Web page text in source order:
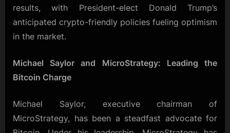
results, with President-elect Donald Trump’s
anticipated crypto-friendly policies fueling optimism
in the market.
Michael Saylor and MicroStrategy: Leading the
Bitcoin Charge
Michael Saylor, executive chairman of
MicroStrategy, has been a steadfast advocate for